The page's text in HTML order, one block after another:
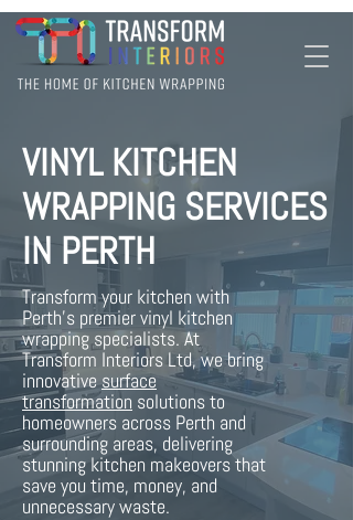
VINYL KITCHEN
WRAPPING SERVICES
IN PERTH
Transform your kitchen with
Perth's premier vinyl kitchen
wrapping specialists. At
Transform Interiors Ltd, we bring
innovativesurface
transformation solutions to
homeowners across Perth and
surrounding areas, delivering
stunning kitchen makeovers that
save you time, money, and
unnecessary waste.